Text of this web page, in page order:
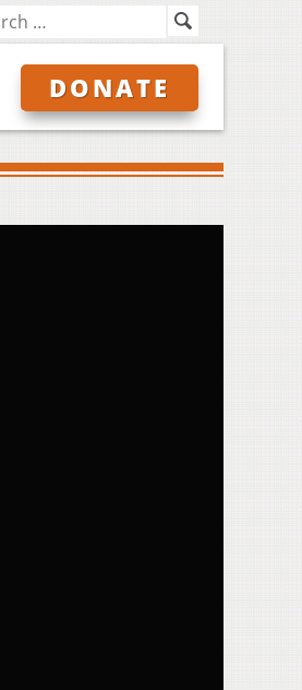
DONATE